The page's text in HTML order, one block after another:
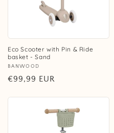
Eco Scooter with Pin & Ride
basket - Sand
Vendor:
BANWOOD
Regular
€99,99 EUR